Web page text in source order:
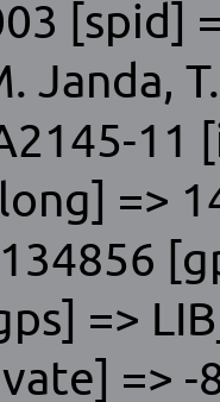
[spid]
Janda,
=>
=>
=>